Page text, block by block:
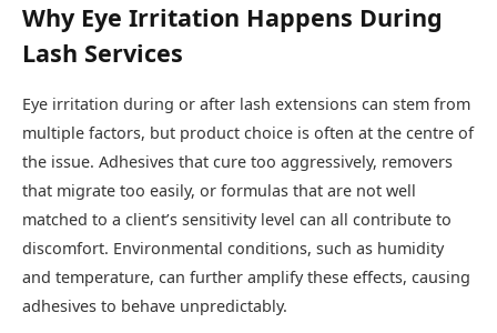
Why Eye Irritation Happens During
Lash Services
Eye irritation during or after lash extensions can stem from
multiple factors, but product choice is often at the centre of
the issue. Adhesives that cure too aggressively, removers
that migrate too easily, or formulas that are not well
matched to a client’s sensitivity level can all contribute to
discomfort. Environmental conditions, such as humidity
and temperature, can further amplify these effects, causing
adhesives to behave unpredictably.